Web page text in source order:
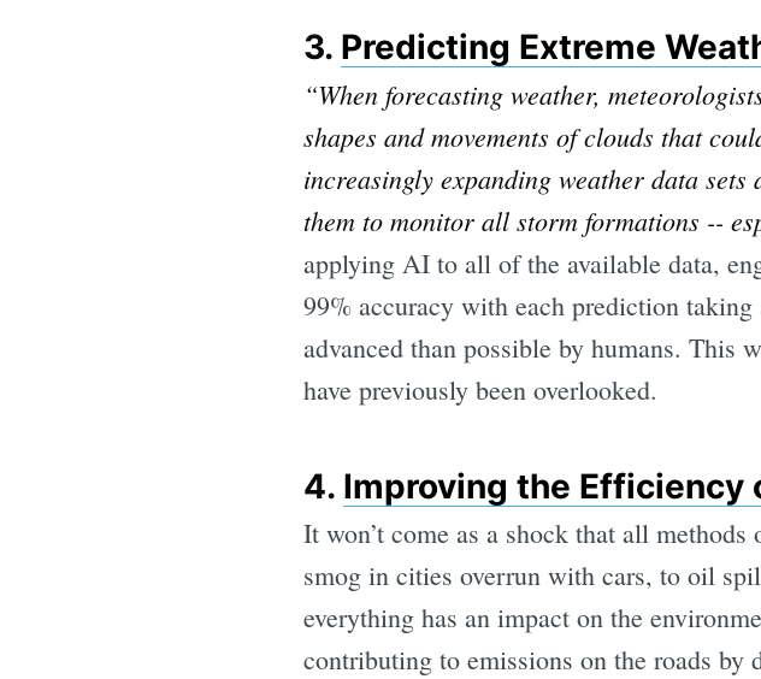
3. Predicting Extreme
“When forecasting weather,
shapes and movements of clouds that
increasingly expanding weather data
them to monitor all storm formations --
applying AI to all of the available data,
99% accuracy with each prediction taking
advanced than possible by humans. This
have previously been overlooked.
4. Improving the Efficiency
It won’t come as a shock that all
smog in cities overrun with cars, to oil
everything has an impact on the
contributing to emissions on the roads